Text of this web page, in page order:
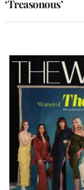
‘Treasonous’
Latest
Magazine
Issue